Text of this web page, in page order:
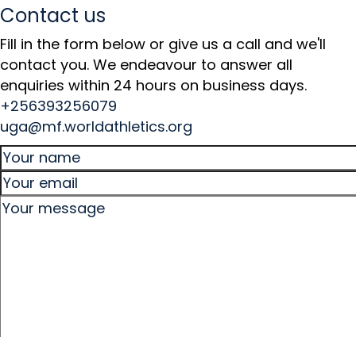
Contact us
Fill in the form below or give us a call and we'll
contact you. We endeavour to answer all
enquiries within 24 hours on business days.
+256393256079
uga@mf.worldathletics.org